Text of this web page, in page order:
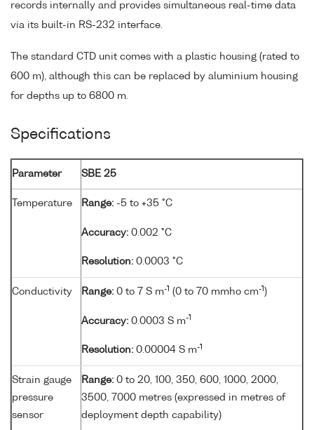
records internally and provides simultaneous real-time data
via its built-in RS-232 interface.
The standard CTD unit comes with a plastic housing (rated to
600 m), although this can be replaced by aluminium housing
for depths up to 6800 m.
Specifications
Parameter SBE 25
Temperature Range: -5 to +35 °C
Accuracy: 0.002 °C
Resolution: 0.0003 °C
Conductivity Range: 0 to 7 S m-1 (0 to 70 mmho cm-1 )
Accuracy: 0.0003 S m-1
Resolution: 0.00004 S m-1
Strain gauge
pressure
sensor
Range: 0 to 20, 100, 350, 600, 1000, 2000,
3500, 7000 metres (expressed in metres of
deployment depth capability)